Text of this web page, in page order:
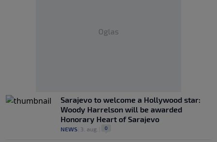
Oglas
Sarajevo to welcome a Hollywood star:
Woody Harrelson will be awarded
Honorary Heart of Sarajevo
NEWS 3. aug. 0